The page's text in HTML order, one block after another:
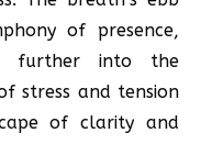
of presence,
further into the
stress and tension
of clarity and